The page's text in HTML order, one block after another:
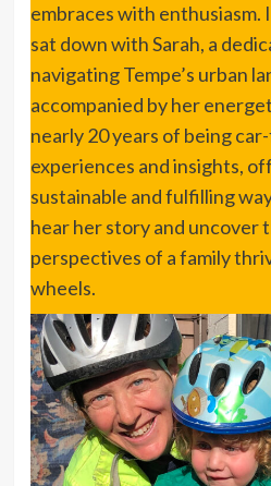
embraces with enthusiasm.
sat down with Sarah, a
navigating Tempe’s urban
accompanied by her
nearly 20 years of being
experiences and insights,
sustainable and fulfilling
hear her story and uncover
perspectives of a family
wheels.